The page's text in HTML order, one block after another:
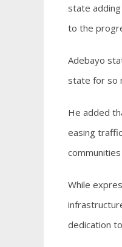
state
to the
Adebayo
state for so
He added
easing
communities
While
dedication